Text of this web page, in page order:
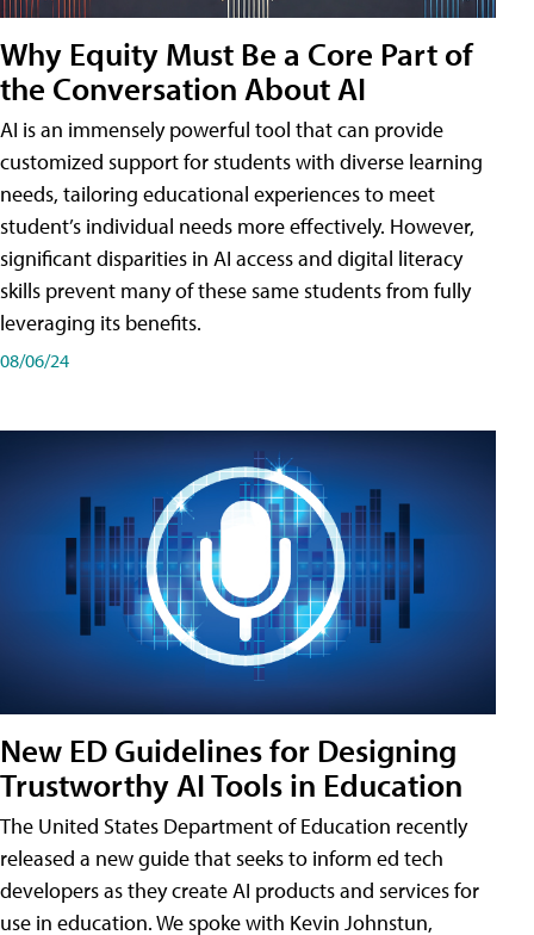
Why Equity Must Be a Core Part of
the Conversation About AI
AI is an immensely powerful tool that can provide
customized support for students with diverse learning
needs, tailoring educational experiences to meet
student’s individual needs more effectively. However,
significant disparities in AI access and digital literacy
skills prevent many of these same students from fully
leveraging its benefits.
08/06/24
New ED Guidelines for Designing
Trustworthy AI Tools in Education
The United States Department of Education recently
released a new guide that seeks to inform ed tech
developers as they create AI products and services for
use in education. We spoke with Kevin Johnstun,